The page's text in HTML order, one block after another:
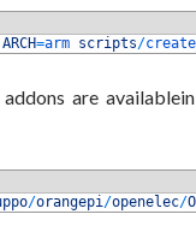
ARCH=arm scripts/
are
/orangepi/openelec/